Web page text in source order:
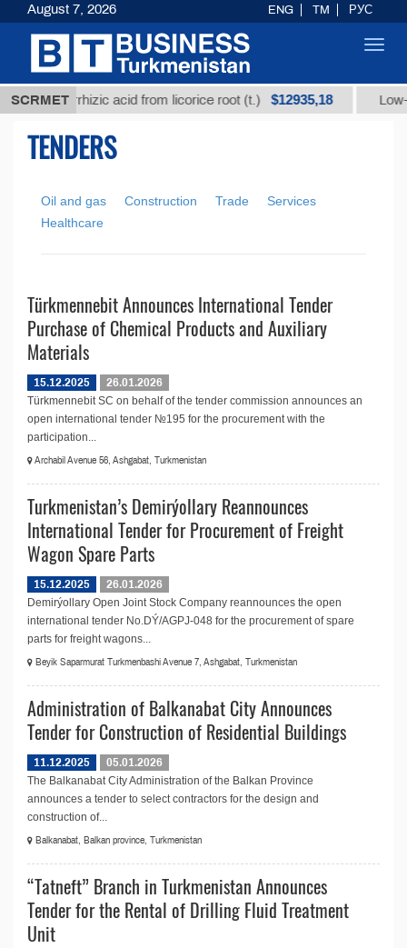
SCRMET
glycyrrhizic acid from licorice root (t.) $12935,18 Low-
TENDERS
Oil and gas Construction Trade
Services
Healthcare
Türkmennebit Announces International Tender
Purchase of Chemical Products and Auxiliary
Materials
15.12.2025
26.01.2026
Türkmennebit SC on behalf of the tender commission announces an
open international tender №195 for the procurement with the
participation...
Archabil Avenue 56, Ashgabat, Turkmenistan
Turkmenistan’s Demirýollary Reannounces
International Tender for Procurement of Freight
Wagon Spare Parts
15.12.2025
26.01.2026
Demirýollary Open Joint Stock Company reannounces the open
international tender No.DÝ/AGPJ-048 for the procurement of spare
parts for freight wagons...
Beyik Saparmurat Turkmenbashi Avenue 7, Ashgabat, Turkmenistan
Administration of Balkanabat City Announces
Tender for Construction of Residential Buildings
11.12.2025
05.01.2026
The Balkanabat City Administration of the Balkan Province
announces a tender to select contractors for the design and
construction of...
Balkanabat, Balkan province, Turkmenistan
“Tatneft” Branch in Turkmenistan Announces
Tender for the Rental of Drilling Fluid Treatment
Unit
August 7, 2026 ENG TM РУС